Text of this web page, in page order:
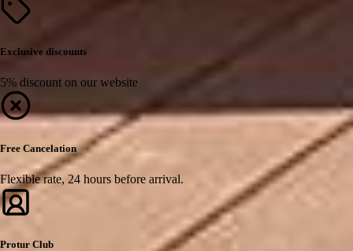
Exclusive discounts
5% discount on our website
Free Cancelation
Flexible rate, 24 hours before arrival.
Protur Club